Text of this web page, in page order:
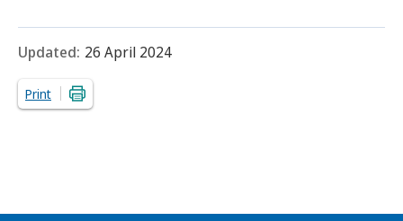
Updated: 26 April 2024
Print